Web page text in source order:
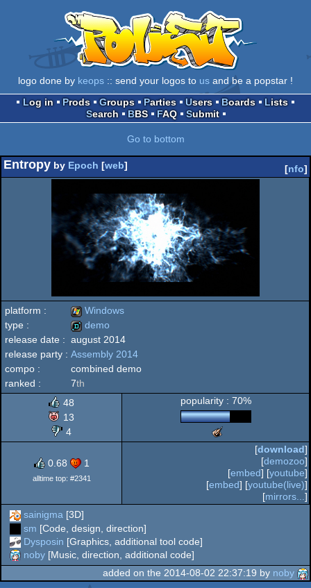
logo done by keops :: send your logos to us and be a popstar !
Log in
Prods Groups Parties Users Boards
Lists
Search
BBS FAQ Submit
Go to bottom
Entropy by Epoch [web] [nfo]
platform :
Windows
Windows
type :
demo
demo
release date : august 2014
release party : Assembly 2014
compo :
combined demo
ranked :
7th
48
13
4
popularity : 70%
Meteoriks
New
Talent
0.68 1
alltime top: #2341
[download]
[demozoo]
[embed] [youtube]
[embed] [youtube(live)]
[mirrors...]
sainigma [3D]
sm [Code, design, direction]
Dysposin [Graphics, additional tool code]
noby [Music, direction, additional code]
added on the 2014-08-02 22:37:19 by noby